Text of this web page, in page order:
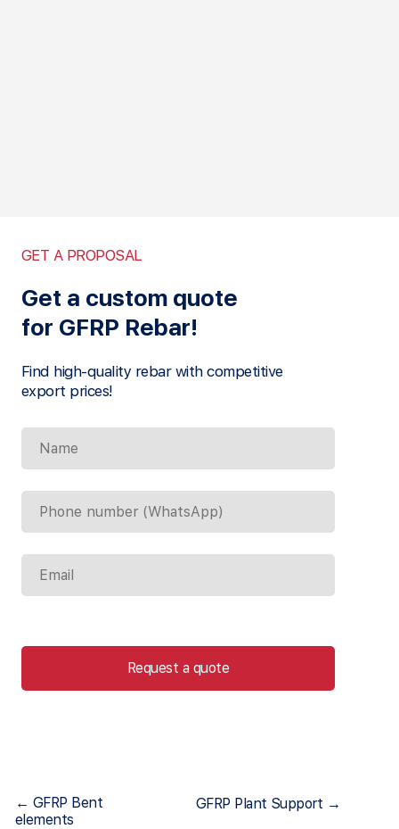
GET A PROPOSAL
GFRP Plant Support →
← GFRP Bent
elements
Request a quote
Get a custom quote
for GFRP Rebar!
Find high-quality rebar with competitive
export prices!